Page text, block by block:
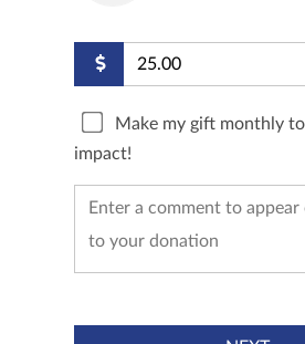
Make my gift monthly
impact!